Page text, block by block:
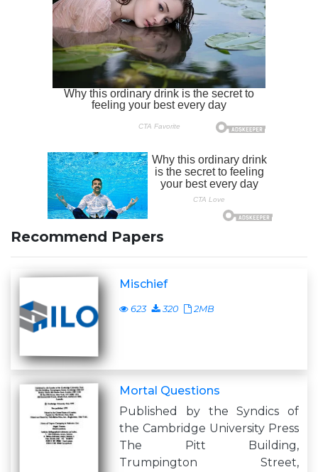
Recommend Papers
Mischief
623 320 2MB
Mortal Questions
Published by the Syndics of
the Cambridge University Press
The Pitt Building,
Trumpington Street,